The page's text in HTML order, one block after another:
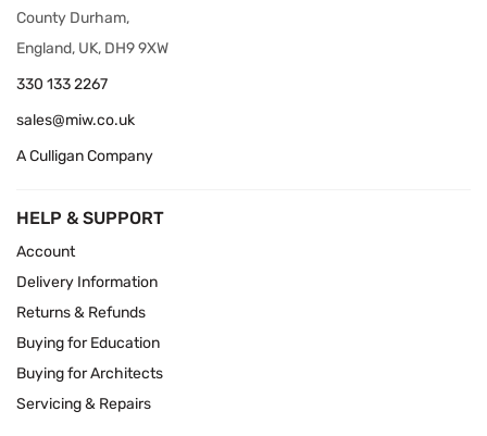
County Durham,
England, UK, DH9 9XW
330 133 2267
sales@miw.co.uk
A Culligan Company
HELP & SUPPORT
Account
Delivery Information
Returns & Refunds
Buying for Education
Buying for Architects
Servicing & Repairs